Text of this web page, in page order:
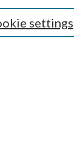
settings